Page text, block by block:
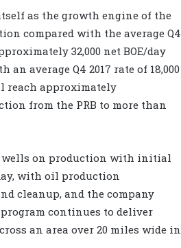
as the growth engine of the
compared with the average Q4
32,000 net BOE/day
average Q4 2017 rate of 18,000
reach approximately
from the PRB to more than
wells on production with initial
with oil production
cleanup, and the company
continues to deliver
an area over 20 miles wide in